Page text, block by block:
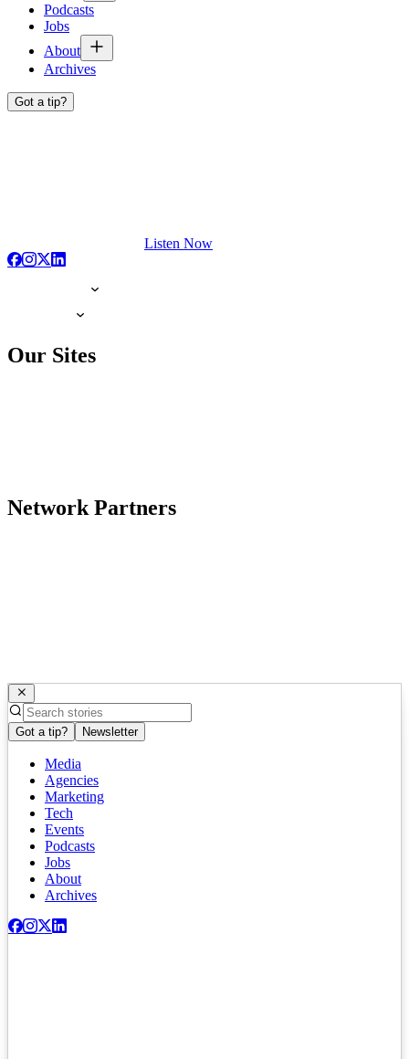
Podcasts
Jobs
About
Archives
Got a tip?
Listen Now
Our Sites
Network Partners
Got a tip? Newsletter
Media
Agencies
Marketing
Tech
Events
Podcasts
Jobs
About
Archives